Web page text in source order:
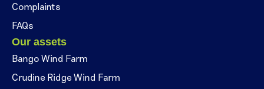
Complaints
FAQs
Our assets
Bango Wind Farm
Crudine Ridge Wind Farm